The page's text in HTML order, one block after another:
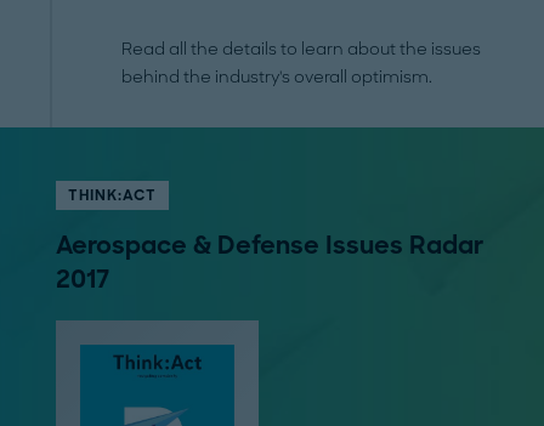
Read all the details to learn about the issues
behind the industry's overall optimism.
THINK:ACT
Aerospace & Defense Issues Radar
2017